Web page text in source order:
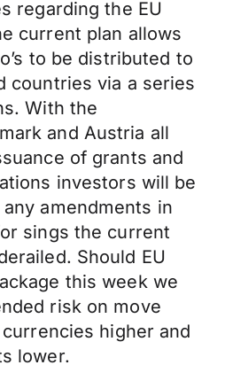
regarding the EU
current plan allows
to be distributed to
countries via a series
With the
and Austria all
of grants and
investors will be
amendments in
sings the current
Should EU
this week we
risk on move
higher and
lower.